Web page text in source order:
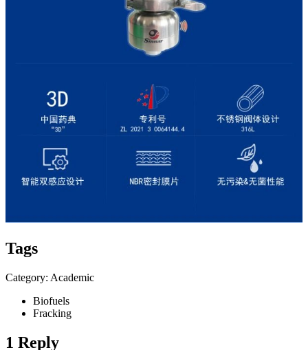
Tags
Category: Academic
Biofuels
Fracking
1 Reply